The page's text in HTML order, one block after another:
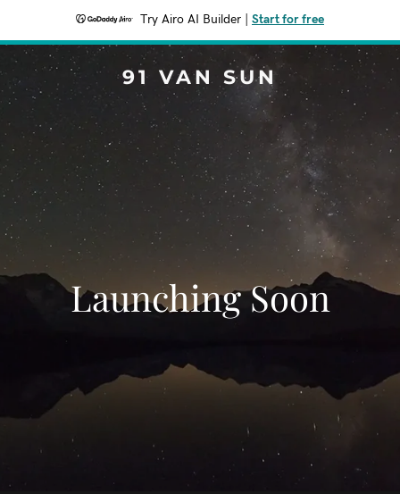
Try Airo AI Builder Start for free
91 VAN SUN
Launching Soon